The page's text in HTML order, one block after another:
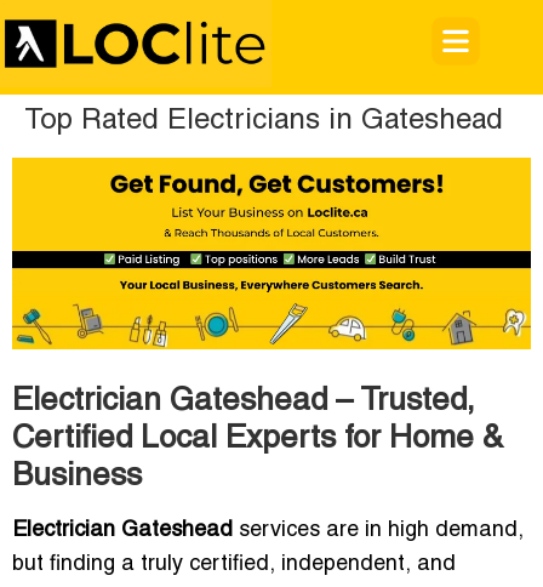
Top Rated Electricians in Gateshead
Electrician Gateshead – Trusted,
Certified Local Experts for Home &
Business
Electrician Gateshead services are in high demand,
but finding a truly certified, independent, and